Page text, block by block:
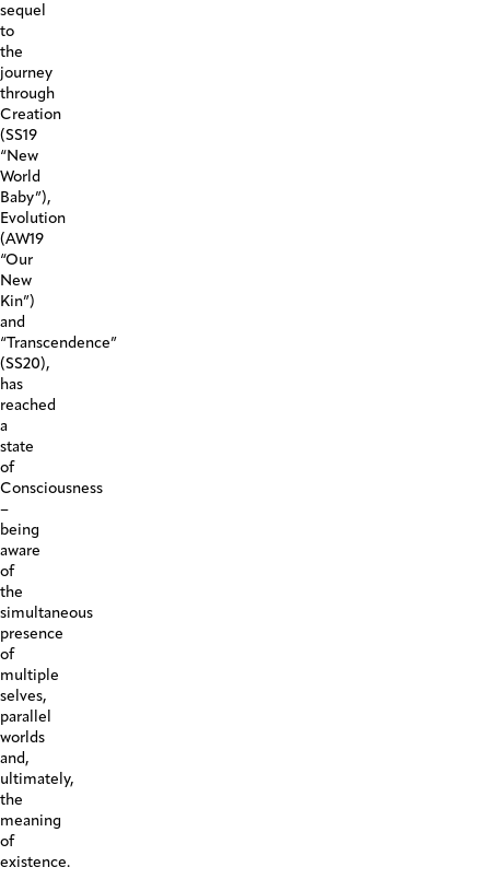
sequel
to
the
journey
through
Creation
(SS19
“New
World
Baby”),
Evolution
(AW19
“Our
New
Kin”)
and
“Transcendence”
(SS20),
has
reached
a
state
of
Consciousness
–
being
aware
of
the
simultaneous
presence
of
multiple
selves,
parallel
worlds
and,
ultimately,
the
meaning
of
existence.